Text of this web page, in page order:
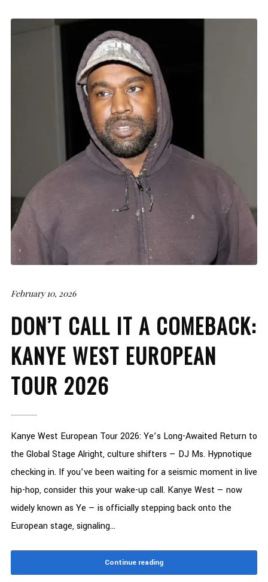
February 10, 2026
DON’T CALL IT A COMEBACK:
KANYE WEST EUROPEAN
TOUR 2026
Kanye West European Tour 2026: Ye’s Long-Awaited Return to
the Global Stage Alright, culture shifters — DJ Ms. Hypnotique
checking in. If you’ve been waiting for a seismic moment in live
hip-hop, consider this your wake-up call. Kanye West — now
widely known as Ye — is officially stepping back onto the
European stage, signaling...
Continue reading